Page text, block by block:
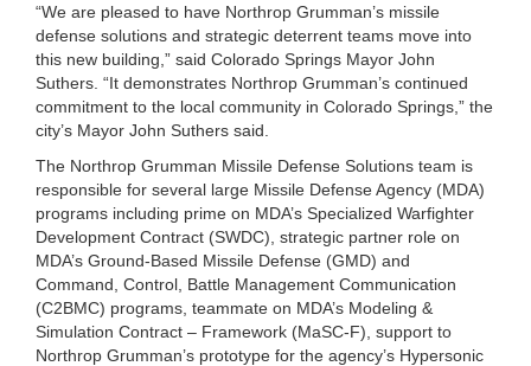
“We are pleased to have Northrop Grumman’s missile
defense solutions and strategic deterrent teams move into
this new building,” said Colorado Springs Mayor John
Suthers. “It demonstrates Northrop Grumman’s continued
commitment to the local community in Colorado Springs,” the
city’s Mayor John Suthers said.
The Northrop Grumman Missile Defense Solutions team is
responsible for several large Missile Defense Agency (MDA)
programs including prime on MDA’s Specialized Warfighter
Development Contract (SWDC), strategic partner role on
MDA’s Ground-Based Missile Defense (GMD) and
Command, Control, Battle Management Communication
(C2BMC) programs, teammate on MDA’s Modeling &
Simulation Contract – Framework (MaSC-F), support to
Northrop Grumman’s prototype for the agency’s Hypersonic